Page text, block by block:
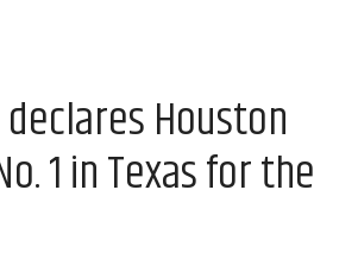
declares Houston
1 in Texas for the